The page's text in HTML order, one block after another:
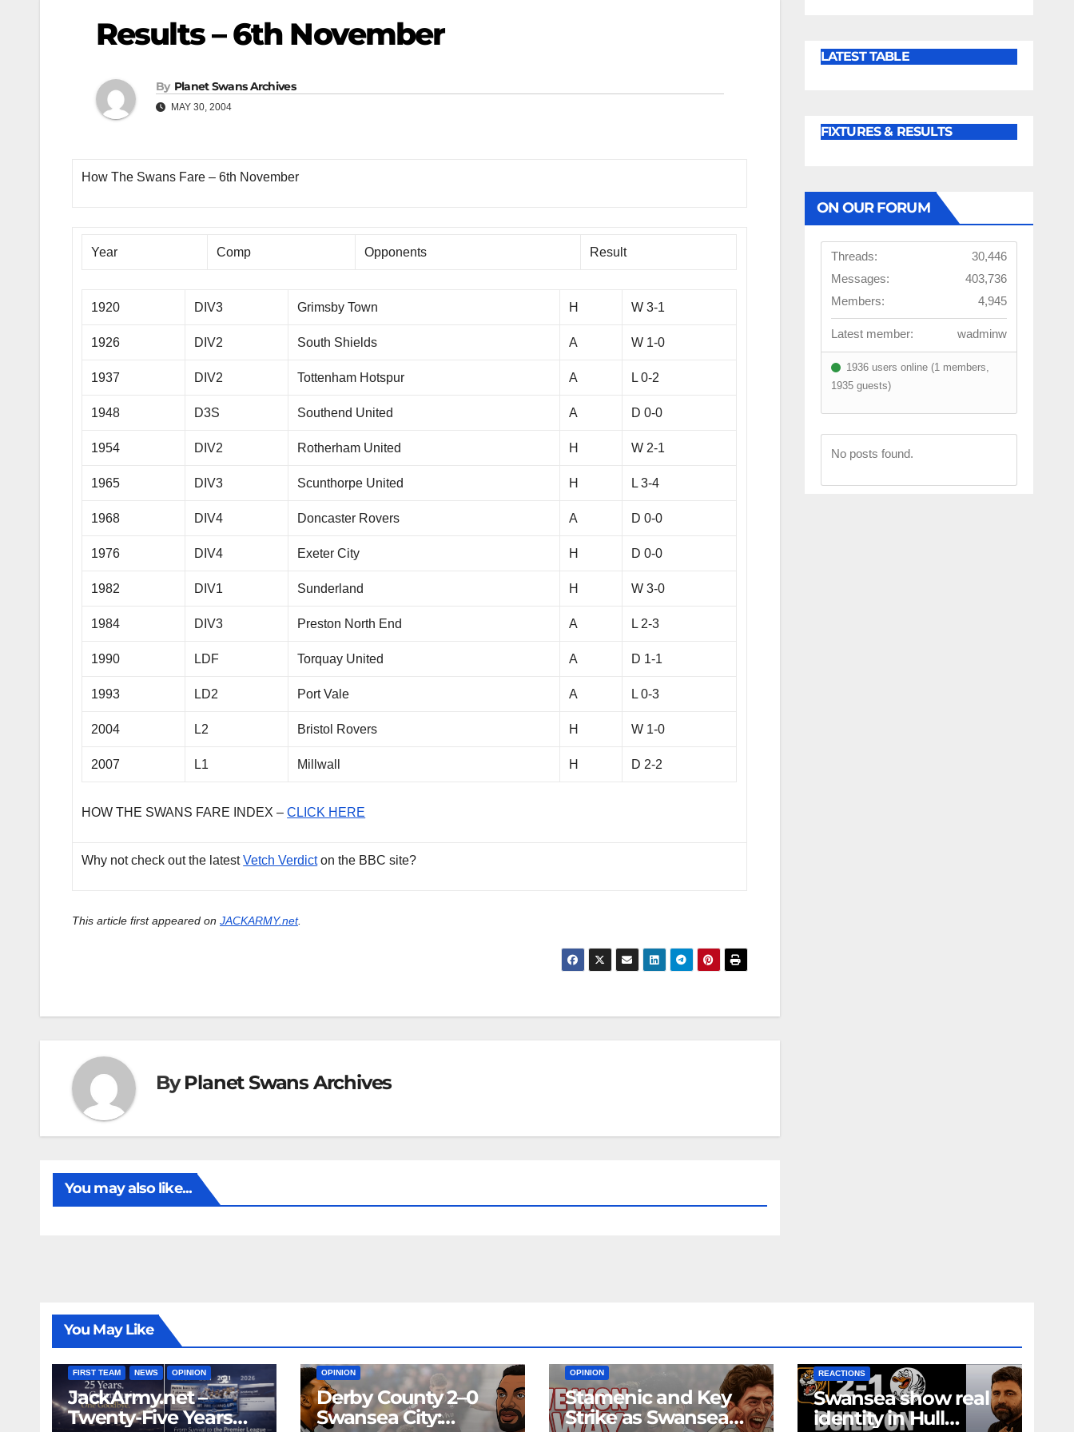
Results – 6th November
By Planet Swans Archives
MAY 30, 2004
How The Swans Fare – 6th November
Year Comp Opponents Result
1920 DIV3 Grimsby Town H W 3-1
1926 DIV2 South Shields A W 1-0
1937 DIV2 Tottenham Hotspur A L 0-2
1948 D3S Southend United A D 0-0
1954 DIV2 Rotherham United H W 2-1
1965 DIV3 Scunthorpe United H L 3-4
1968 DIV4 Doncaster Rovers A D 0-0
1976 DIV4 Exeter City H D 0-0
1982 DIV1 Sunderland H W 3-0
1984 DIV3 Preston North End A L 2-3
1990 LDF Torquay United A D 1-1
1993 LD2 Port Vale A L 0-3
2004 L2 Bristol Rovers H W 1-0
2007 L1 Millwall H D 2-2
HOW THE SWANS FARE INDEX –CLICK HERE
Why not check out the latestVetch Verdicton the BBC site?
This article first appeared on JACKARMY.net.
ByPlanet Swans Archives
You may also like...
LATEST TABLE
FIXTURES & RESULTS
ON OUR FORUM
Threads:
30,446
Messages:
403,736
Members:
4,945
Latest member: wadminw
1936 users online (1 members,
1935 guests)
No posts found.
You May Like
FIRST TEAM NEWS OPINION
JackArmy.net –
Twenty-Five Years
FIRST TEAM MATCH REPORTS NEWS
OPINION
Derby County 2–0
Swansea City:
FIRST TEAM MATCH REPORTS NEWS
OPINION
Stamenic and Key
Strike as Swansea
FIRST TEAM NEWS OPINION
REACTIONS
Swansea show real
identity in Hull